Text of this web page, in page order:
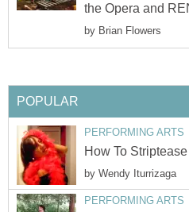
the Opera and
by Brian Flowers
POPULAR
PERFORMING ARTS
How To Striptease
by Wendy Iturrizaga
PERFORMING ARTS